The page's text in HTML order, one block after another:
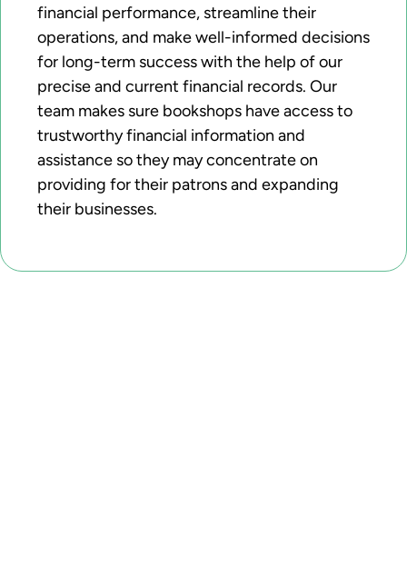
financial performance, streamline their
operations, and make well-informed decisions
for long-term success with the help of our
precise and current financial records. Our
team makes sure bookshops have access to
trustworthy financial information and
assistance so they may concentrate on
providing for their patrons and expanding
their businesses.